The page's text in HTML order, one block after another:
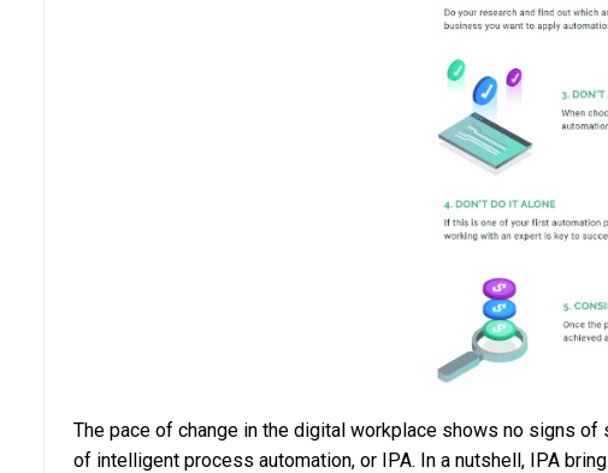
The pace of change in the digital workplace shows no signs
of intelligent process automation, or IPA. In a nutshell, IPA